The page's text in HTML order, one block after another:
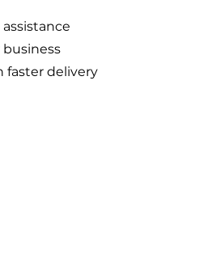
faster delivery